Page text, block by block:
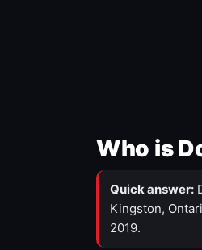
Who is
Quick answer:
Kingston,
2019.